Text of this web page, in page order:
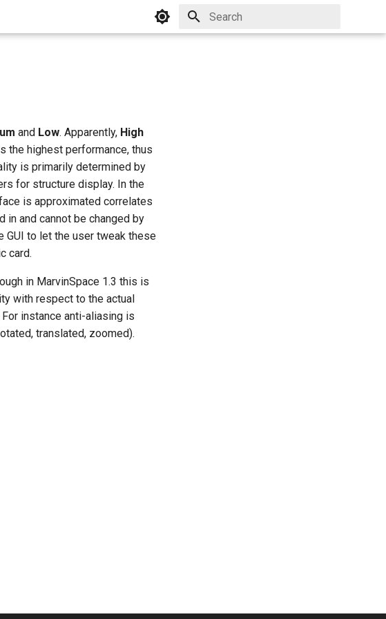
and Low. Apparently, High
the highest performance, thus
is primarily determined by
for structure display. In the
is approximated correlates
in and cannot be changed by
GUI to let the user tweak these
card.
in MarvinSpace 1.3 this is
with respect to the actual
instance anti-aliasing is
translated, zoomed).